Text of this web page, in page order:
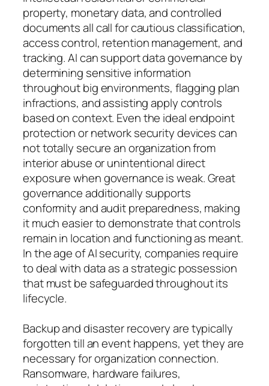
property, monetary data, and controlled
documents all call for cautious classification,
access control, retention management, and
tracking. AI can support data governance by
determining sensitive information
throughout big environments, flagging plan
infractions, and assisting apply controls
based on context. Even the ideal endpoint
protection or network security devices can
not totally secure an organization from
interior abuse or unintentional direct
exposure when governance is weak. Great
governance additionally supports
conformity and audit preparedness, making
it much easier to demonstrate that controls
remain in location and functioning as meant.
In the age of AI security, companies require
to deal with data as a strategic possession
that must be safeguarded throughout its
lifecycle.
Backup and disaster recovery are typically
forgotten till an event happens, yet they are
necessary for organization connection.
Ransomware, hardware failures,